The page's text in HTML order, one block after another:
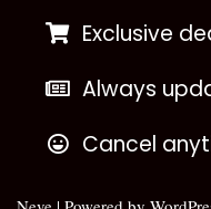
Exclusive
Always
Cancel